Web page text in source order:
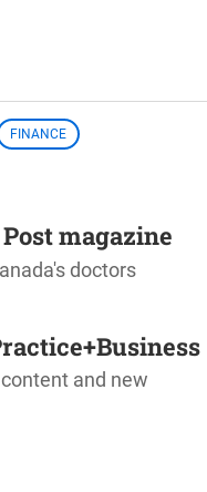
FINANCE
magazine
doctors
and new